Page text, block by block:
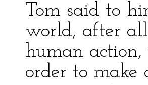
Tom said to
world, after
human
order to